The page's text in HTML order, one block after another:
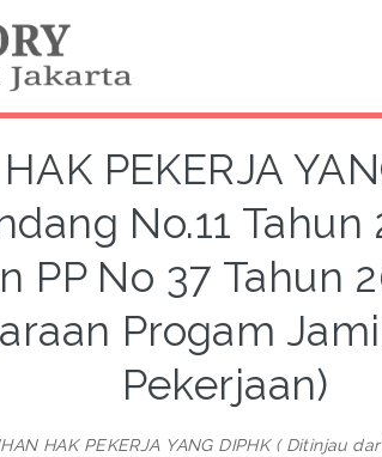
PEKERJA
No.11
PP No 37 Tahun
Progam
Pekerjaan)
HAK PEKERJA YANG DIPHK ( Ditinjau